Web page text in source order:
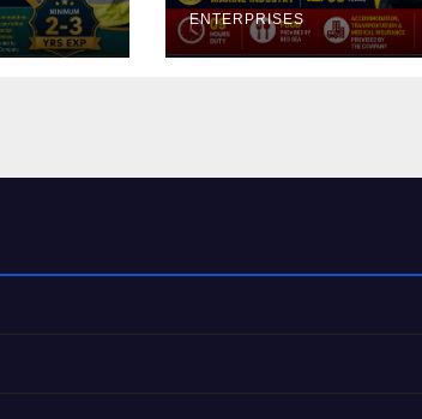
ENTERPRISES